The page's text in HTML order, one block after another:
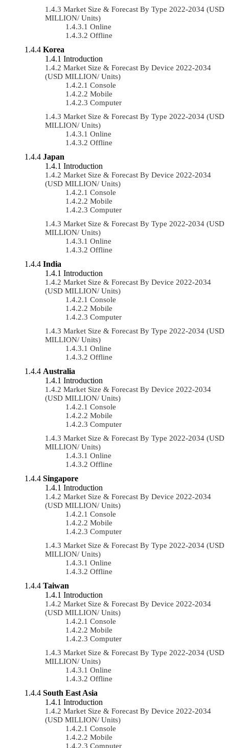
Market Size & Forecast By Type 2022-2034 (USD
MILLION/ Units)
Online
Offline
Korea
Introduction
Market Size & Forecast By Device 2022-2034
(USD MILLION/ Units)
Console
Mobile
Computer
Market Size & Forecast By Type 2022-2034 (USD
MILLION/ Units)
Online
Offline
Japan
Introduction
Market Size & Forecast By Device 2022-2034
(USD MILLION/ Units)
Console
Mobile
Computer
Market Size & Forecast By Type 2022-2034 (USD
MILLION/ Units)
Online
Offline
India
Introduction
Market Size & Forecast By Device 2022-2034
(USD MILLION/ Units)
Console
Mobile
Computer
Market Size & Forecast By Type 2022-2034 (USD
MILLION/ Units)
Online
Offline
Australia
Introduction
Market Size & Forecast By Device 2022-2034
(USD MILLION/ Units)
Console
Mobile
Computer
Market Size & Forecast By Type 2022-2034 (USD
MILLION/ Units)
Online
Offline
Singapore
Introduction
Market Size & Forecast By Device 2022-2034
(USD MILLION/ Units)
Console
Mobile
Computer
Market Size & Forecast By Type 2022-2034 (USD
MILLION/ Units)
Online
Offline
Taiwan
Introduction
Market Size & Forecast By Device 2022-2034
(USD MILLION/ Units)
Console
Mobile
Computer
Market Size & Forecast By Type 2022-2034 (USD
MILLION/ Units)
Online
Offline
South East Asia
Introduction
Market Size & Forecast By Device 2022-2034
(USD MILLION/ Units)
Console
Mobile
Computer